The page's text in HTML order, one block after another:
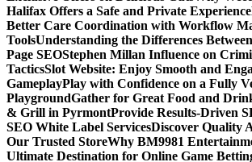
Halifax Offers a Safe and Private Experience
Better Care Coordination with Workflow
ToolsUnderstanding the Differences
Page SEOStephen Millan Influence on
TacticsSlot Website: Enjoy Smooth and
GameplayPlay with Confidence on a Fully
PlaygroundGather for Great Food and
& Grill in PyrmontProvide Results-Driven
SEO White Label ServicesDiscover Quality
Our Trusted StoreWhy BM9981
Ultimate Destination for Online Game